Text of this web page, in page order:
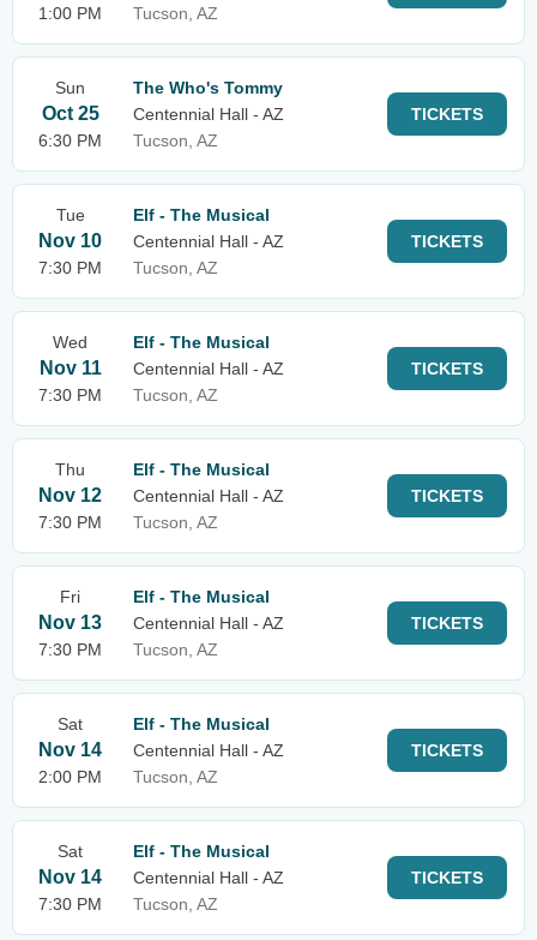
1:00 PM Tucson, AZ
Sun
Oct 25
6:30 PM
The Who's Tommy
Centennial Hall - AZ
Tucson, AZ
TICKETS
Tue
Nov 10
7:30 PM
Elf - The Musical
Centennial Hall - AZ
Tucson, AZ
TICKETS
Wed
Nov 11
7:30 PM
Elf - The Musical
Centennial Hall - AZ
Tucson, AZ
TICKETS
Thu
Nov 12
7:30 PM
Elf - The Musical
Centennial Hall - AZ
Tucson, AZ
TICKETS
Fri
Nov 13
7:30 PM
Elf - The Musical
Centennial Hall - AZ
Tucson, AZ
TICKETS
Sat
Nov 14
2:00 PM
Elf - The Musical
Centennial Hall - AZ
Tucson, AZ
TICKETS
Sat
Nov 14
7:30 PM
Elf - The Musical
Centennial Hall - AZ
Tucson, AZ
TICKETS